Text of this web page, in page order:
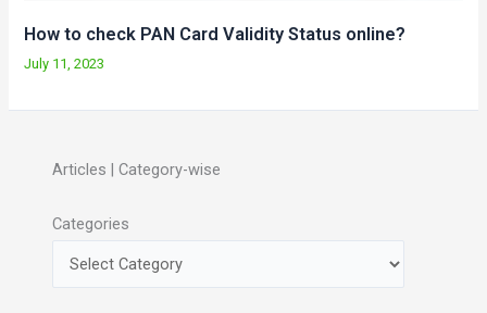
How to check PAN Card Validity Status online?
July 11, 2023
Articles | Category-wise
Categories